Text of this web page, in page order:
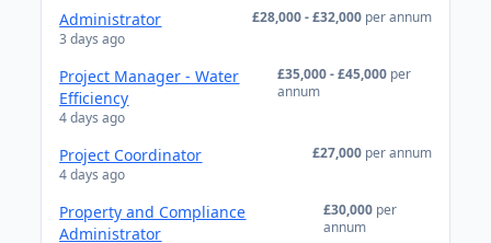
Administrator
3 days ago
£28,000 - £32,000 per annum
Project Manager - Water
Efficiency
4 days ago
£35,000 - £45,000 per
annum
Project Coordinator
4 days ago
£27,000 per annum
Property and Compliance
Administrator
£30,000 per
annum